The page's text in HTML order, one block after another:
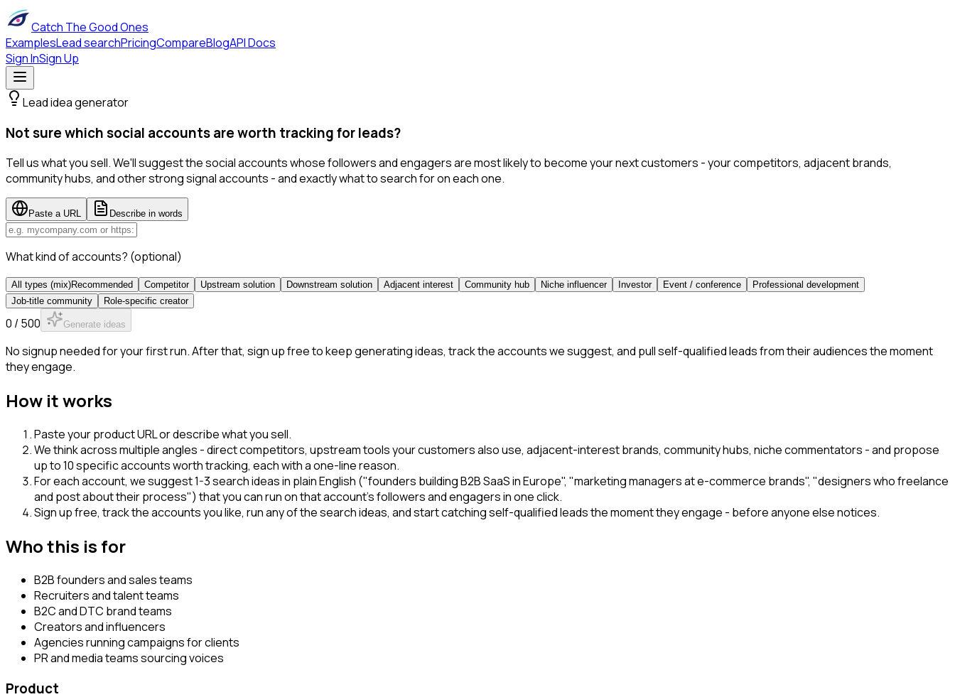
Catch The Good Ones
ExamplesLead searchPricingCompareBlogAPI Docs
Sign InSign Up
Lead idea generator
Not sure which social accounts are worth tracking for leads?
Tell us what you sell. We'll suggest the social accounts whose followers and engagers are most likely to become your next customers - your competitors, adjacent brands,
community hubs, and other strong signal accounts - and exactly what to search for on each one.
Paste a URL Describe in words
What kind of accounts? (optional)
All types (mix)Recommended Competitor Upstream solution Downstream solution Adjacent interest Community hub Niche influencer Investor Event / conference
Professional development
Job-title community
Role-specific creator
0 / 500 Generate ideas
No signup needed for your first run. After that, sign up free to keep generating ideas, track the accounts we suggest, and pull self-qualified leads from their audiences the moment
they engage.
How it works
Paste your product URL or describe what you sell.
We think across multiple angles - direct competitors, upstream tools your customers also use, adjacent-interest brands, community hubs, niche commentators - and propose
up to 10 specific accounts worth tracking, each with a one-line reason.
For each account, we suggest 1-3 search ideas in plain English ("founders building B2B SaaS in Europe", "marketing managers at e-commerce brands", "designers who freelance
and post about their process") that you can run on that account's followers and engagers in one click.
Sign up free, track the accounts you like, run any of the search ideas, and start catching self-qualified leads the moment they engage - before anyone else notices.
Who this is for
B2B founders and sales teams
Recruiters and talent teams
B2C and DTC brand teams
Creators and influencers
Agencies running campaigns for clients
PR and media teams sourcing voices
Product